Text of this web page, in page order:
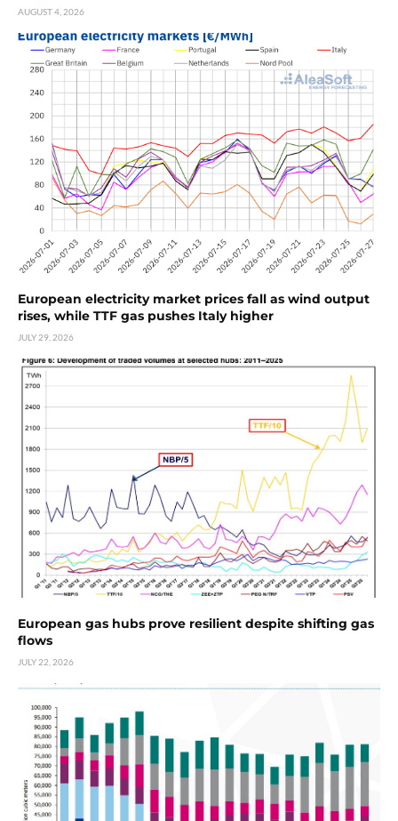
AUGUST 4, 2026
European electricity market prices fall as wind output
rises, while TTF gas pushes Italy higher
JULY 29, 2026
European gas hubs prove resilient despite shifting gas
flows
JULY 22, 2026